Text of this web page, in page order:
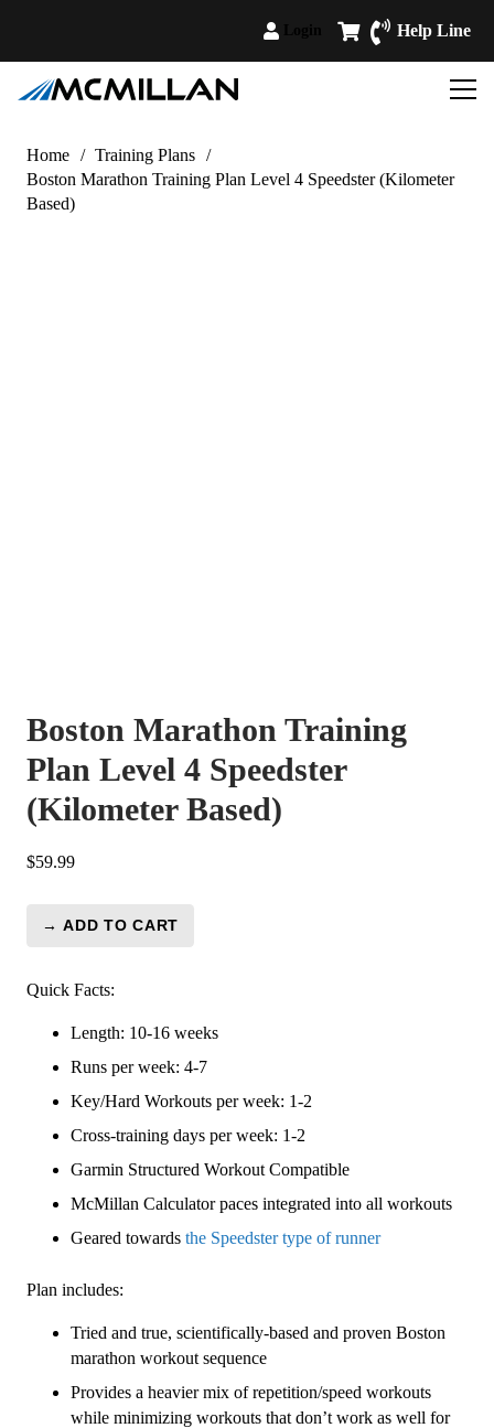
Help Line
Home / Training Plans /
Boston Marathon Training Plan Level 4 Speedster (Kilometer
Based)
Boston Marathon Training
Plan Level 4 Speedster
(Kilometer Based)
$59.99
Boston
Training
Level
(Kilometer
Based)
quantity
→ ADD TO CART
Quick Facts:
Length: 10-16 weeks
Runs per week: 4-7
Key/Hard Workouts per week: 1-2
Cross-training days per week: 1-2
Garmin Structured Workout Compatible
McMillan Calculator paces integrated into all workouts
Geared towards the Speedster type of runner
Plan includes:
Tried and true, scientifically-based and proven Boston
marathon workout sequence
Provides a heavier mix of repetition/speed workouts
while minimizing workouts that don’t work as well for